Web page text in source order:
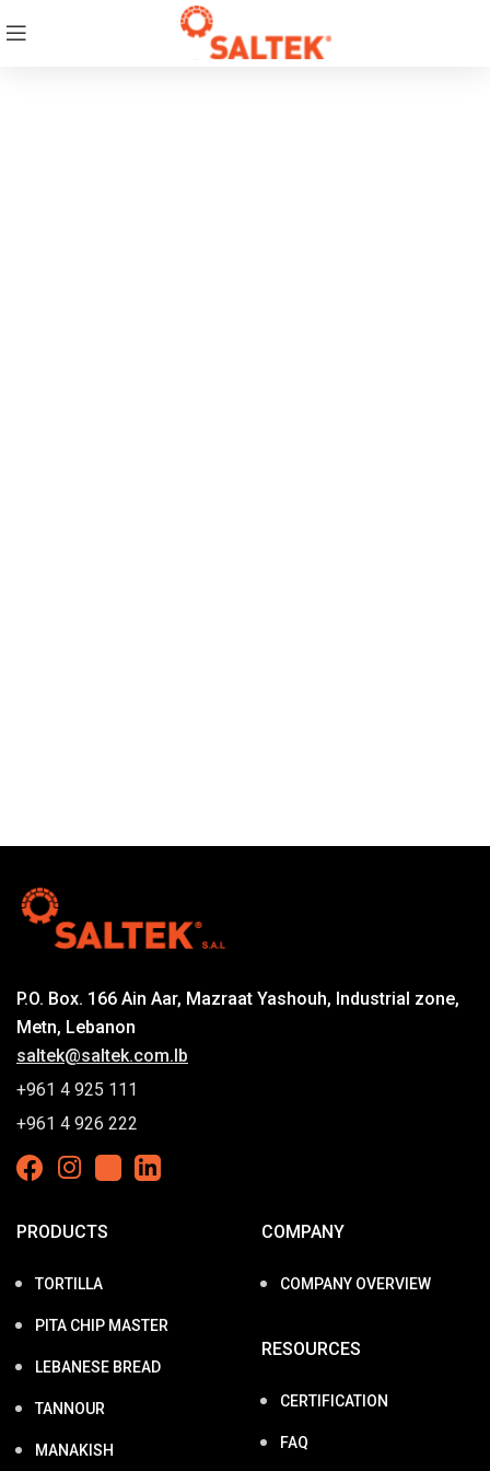
P.O. Box. 166 Ain Aar, Mazraat Yashouh, Industrial zone,
Metn, Lebanon
saltek@saltek.com.lb
+961 4 925 111
+961 4 926 222
PRODUCTS
TORTILLA
PITA CHIP MASTER
LEBANESE BREAD
TANNOUR
MANAKISH
COMPANY
COMPANY OVERVIEW
RESOURCES
CERTIFICATION
FAQ